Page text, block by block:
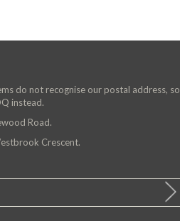
do not recognise our postal address, so
instead.
Road.
Crescent.